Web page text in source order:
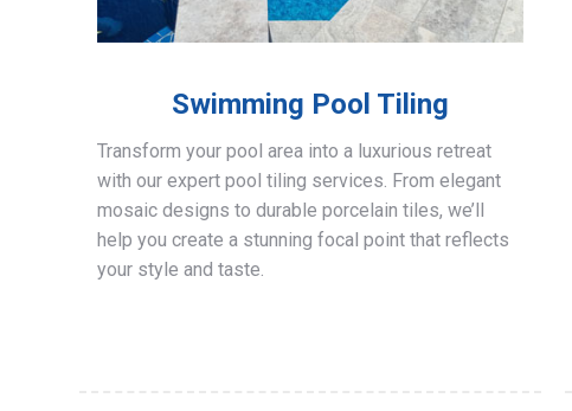
Swimming Pool Tiling
Transform your pool area into a luxurious retreat
with our expert pool tiling services. From elegant
mosaic designs to durable porcelain tiles, we’ll
help you create a stunning focal point that reflects
your style and taste.